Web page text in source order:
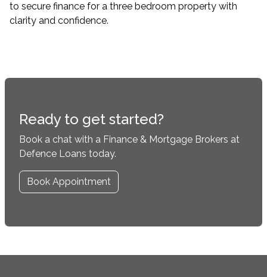
to secure finance for a three bedroom property with
clarity and confidence.
Ready to get started?
Book a chat with a Finance & Mortgage Brokers at
Defence Loans today.
Book Appointment